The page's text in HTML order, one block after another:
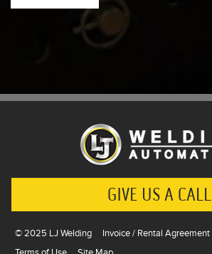
GIVE US A CALL
© 2025 LJ Welding Invoice / Rental Agreement